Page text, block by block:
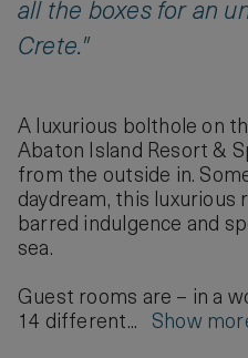
all the boxes for an
Crete."
A luxurious bolthole on
Abaton Island Resort &
from the outside in.
daydream, this
barred indulgence and
sea.
Guest rooms are – in a
14 different... Show